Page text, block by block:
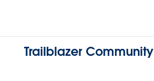
Trailblazer Community